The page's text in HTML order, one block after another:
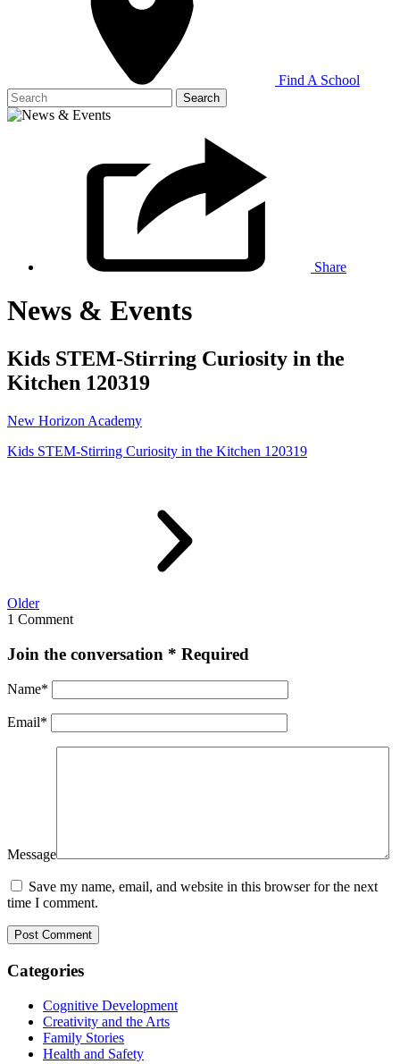
Find A School
Search
for:
Share
News & Events
Kids STEM-Stirring Curiosity in the
Kitchen 120319
New Horizon Academy
Kids STEM-Stirring Curiosity in the Kitchen 120319
Older
1 Comment
Join the conversation * Required
Name*
Email*
Message
Save my name, email, and website in this browser for the next
time I comment.
Categories
Cognitive Development
Creativity and the Arts
Family Stories
Health and Safety